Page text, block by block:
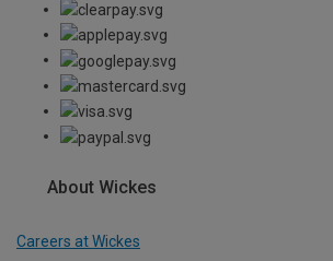
About Wickes
Careers at Wickes